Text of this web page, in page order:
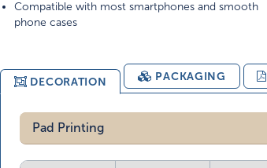
Compatible with most smartphones and smooth
phone cases
DECORATION PACKAGING
Pad Printing